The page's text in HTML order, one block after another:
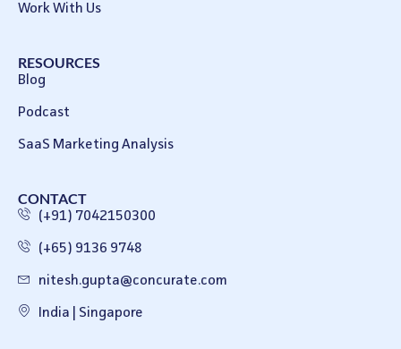
Work With Us
RESOURCES
Blog
Podcast
SaaS Marketing Analysis
CONTACT
(+91) 7042150300
(+65) 9136 9748
nitesh.gupta@concurate.com
India | Singapore